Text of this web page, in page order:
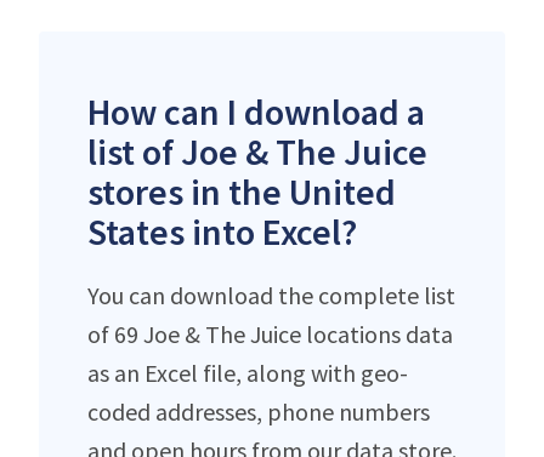
How can I download a
list of Joe & The Juice
stores in the United
States into Excel?
You can download the complete list
of 69 Joe & The Juice locations data
as an Excel file, along with geo-
coded addresses, phone numbers
and open hours from our data store.